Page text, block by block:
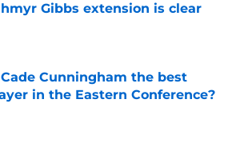
Gibbs extension is clear
by on Invalid Date
Cunningham the best
in the Eastern Conference?
by on Invalid Date